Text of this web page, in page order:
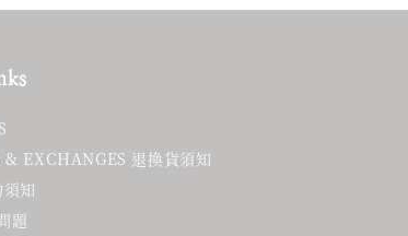
& EXCHANGES 退換貨須知
知
題